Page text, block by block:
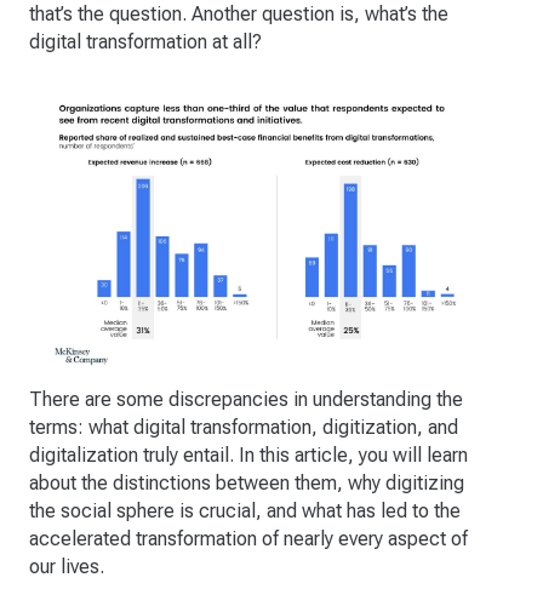
that’s the question. Another question is, what’s the
digital transformation at all?
There are some discrepancies in understanding the
terms: what digital transformation, digitization, and
digitalization truly entail. In this article, you will learn
about the distinctions between them, why digitizing
the social sphere is crucial, and what has led to the
accelerated transformation of nearly every aspect of
our lives.